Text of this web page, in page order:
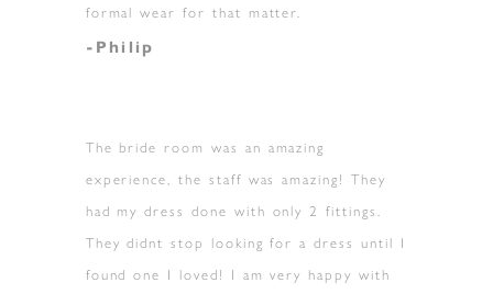
formal wear for that matter.
-Philip
The bride room was an amazing
experience, the staff was amazing! They
had my dress done with only 2 fittings.
They didnt stop looking for a dress until I
found one I loved! I am very happy with